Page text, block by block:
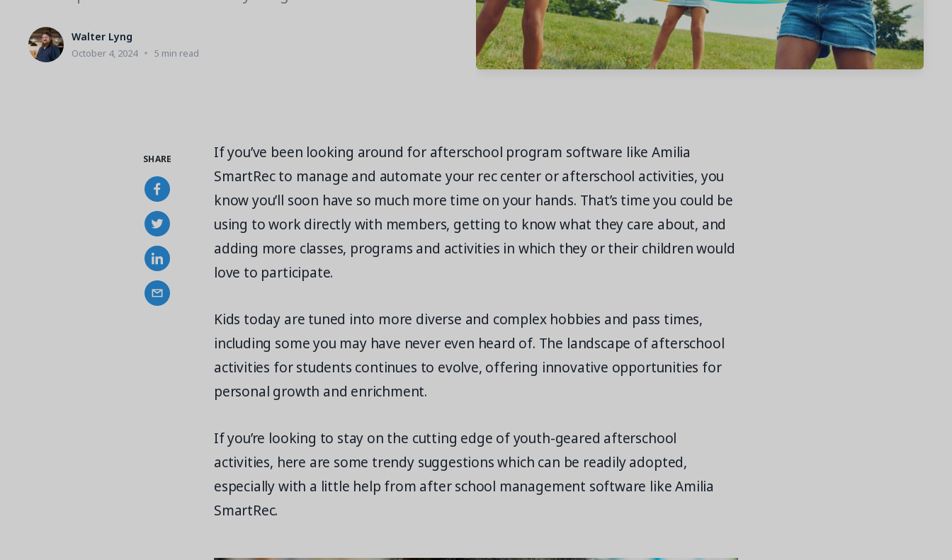
Walter Lyng
October 4, 2024 5 min read
If you’ve been looking around for afterschool program software like Amilia
SmartRec to manage and automate your rec center or afterschool activities, you
know you’ll soon have so much more time on your hands. That’s time you could be
using to work directly with members, getting to know what they care about, and
adding more classes, programs and activities in which they or their children would
love to participate.
Kids today are tuned into more diverse and complex hobbies and pass times,
including some you may have never even heard of. The landscape of afterschool
activities for students continues to evolve, offering innovative opportunities for
personal growth and enrichment.
If you’re looking to stay on the cutting edge of youth-geared afterschool
activities, here are some trendy suggestions which can be readily adopted,
especially with a little help from after school management software like Amilia
SmartRec.
SHARE